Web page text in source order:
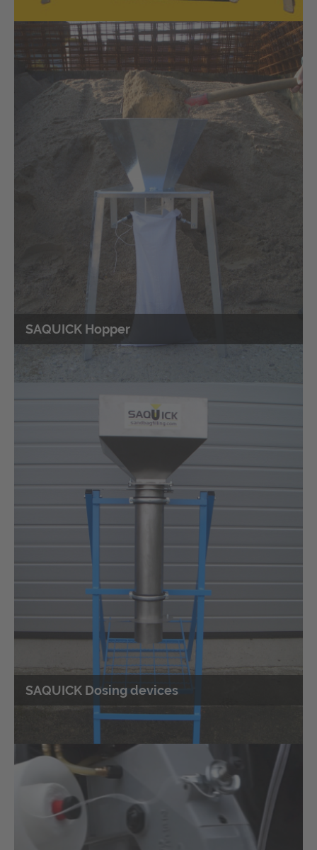
SAQUICK Hopper
SAQUICK Dosing devices
Volume dispenser for agricultural
engineering
SAQUICK volume dispenser for agricultural engineering
Bag sewing machine